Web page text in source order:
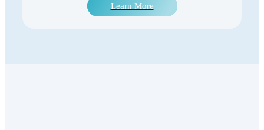
Learn More